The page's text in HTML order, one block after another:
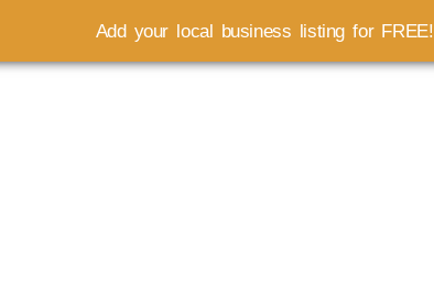
Add your local business listing for FREE!